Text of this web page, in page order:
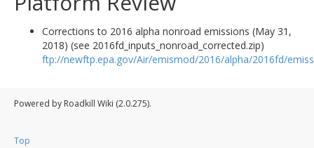
Corrections to 2016 alpha nonroad emissions (May 31,
2018) (see 2016fd_inputs_nonroad_corrected.zip)
ftp://newftp.epa.gov/Air/emismod/2016/alpha/2016fd/
Powered by Roadkill Wiki (2.0.275).
Top